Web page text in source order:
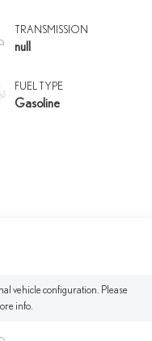
TRANSMISSION
null
FUEL TYPE
Gasoline
vehicle configuration. Please
info.